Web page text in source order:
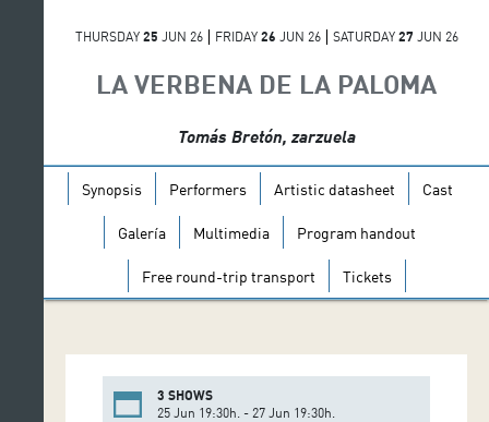
THURSDAY 25 JUN 26 FRIDAY 26 JUN 26 SATURDAY 27 JUN 26
LA VERBENA DE LA PALOMA
Tomás Bretón, zarzuela
Synopsis Performers Artistic datasheet Cast
Galería Multimedia Program handout
Free round-trip transport Tickets
3 SHOWS
25 Jun 19:30h. - 27 Jun 19:30h.